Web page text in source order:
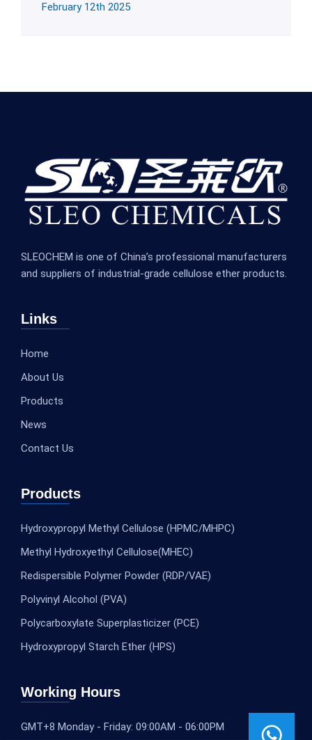
February 12th 2025
SLEOCHEM is one of China’s professional manufacturers
and suppliers of industrial-grade cellulose ether products.
Links
Home
About Us
Products
News
Contact Us
Products
Hydroxypropyl Methyl Cellulose (HPMC/MHPC)
Methyl Hydroxyethyl Cellulose(MHEC)
Redispersible Polymer Powder (RDP/VAE)
Polyvinyl Alcohol (PVA)
Polycarboxylate Superplasticizer (PCE)
Hydroxypropyl Starch Ether (HPS)
Working Hours
GMT+8 Monday - Friday: 09:00AM - 06:00PM